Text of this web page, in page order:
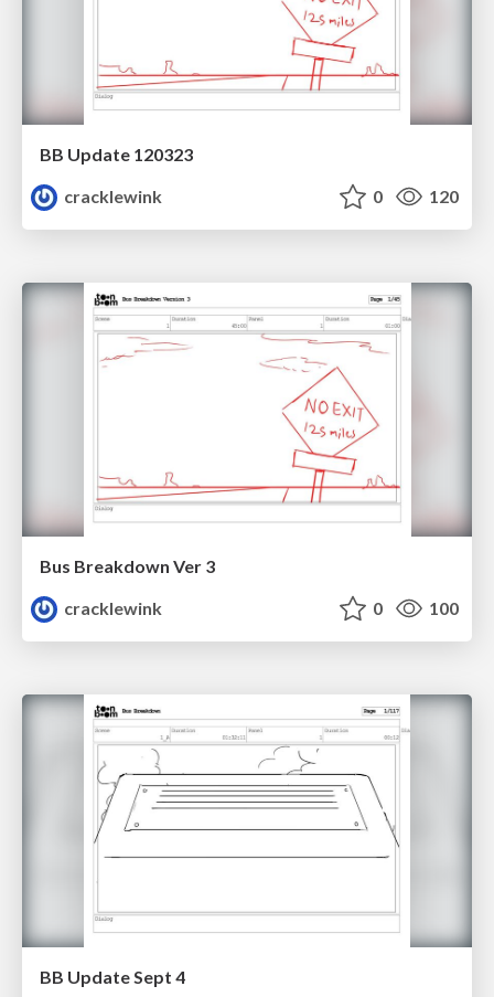
BB Update 120323
cracklewink
0 120
Bus Breakdown Ver 3
cracklewink
0 100
BB Update Sept 4